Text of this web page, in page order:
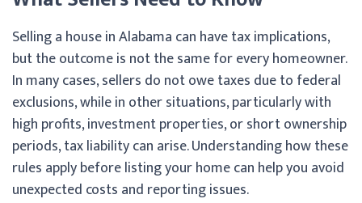
Selling a house in Alabama can have tax implications,
but the outcome is not the same for every homeowner.
In many cases, sellers do not owe taxes due to federal
exclusions, while in other situations, particularly with
high profits, investment properties, or short ownership
periods, tax liability can arise. Understanding how these
rules apply before listing your home can help you avoid
unexpected costs and reporting issues.